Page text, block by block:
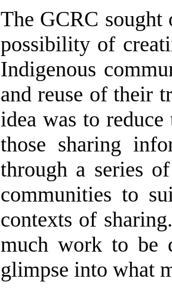
The GCRC sought
possibility of
Indigenous
and reuse of their
idea was to
those sharing
through a series
communities to
contexts of
much work to be
glimpse into what